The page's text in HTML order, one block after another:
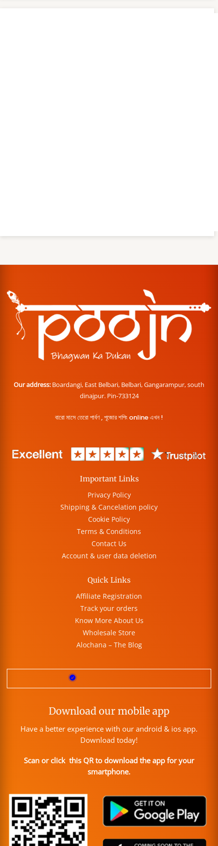
Our address: Boardangi, East Belbari, Belbari, Gangarampur, south
dinajpur. Pin-733124
বারো মাসে তেরো পার্বণ , পূজোর শপিং online এখন !
Important Links
Privacy Policy
Shipping & Cancelation policy
Cookie Policy
Terms & Conditions
Contact Us
Account & user data deletion
Quick Links
Affiliate Registration
Track your orders
Know More About Us
Wholesale Store
Alochana – The Blog
Download our mobile app
Have a better experience with our android & ios app.
Download today!
Scan or click this QR to download the app for your
smartphone.